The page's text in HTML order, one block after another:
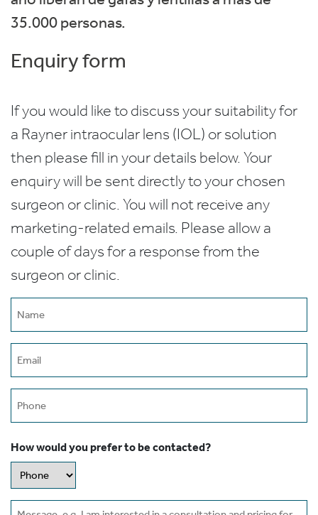
35.000 personas.
Enquiry form
If you would like to discuss your suitability for
a Rayner intraocular lens (IOL) or solution
then please fill in your details below. Your
enquiry will be sent directly to your chosen
surgeon or clinic. You will not receive any
marketing-related emails. Please allow a
couple of days for a response from the
surgeon or clinic.
How would you prefer to be contacted?
Message